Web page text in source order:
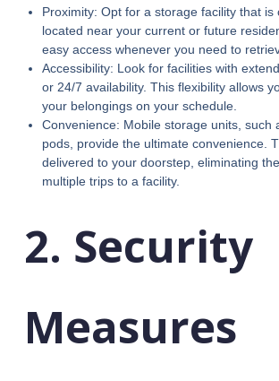
Proximity: Opt for a storage facility that is
located near your current or future
easy access whenever you need to
Accessibility: Look for facilities with
or 24/7 availability. This flexibility allows
your belongings on your schedule.
Convenience: Mobile storage units, such
pods, provide the ultimate convenience.
delivered to your doorstep, eliminating
multiple trips to a facility.
2. Security
Measures